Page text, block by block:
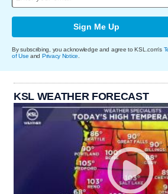
Sign Me Up
By subscribing, you acknowledge and agree to KSL.com's
of Use and Privacy Notice
KSL WEATHER FORECAST